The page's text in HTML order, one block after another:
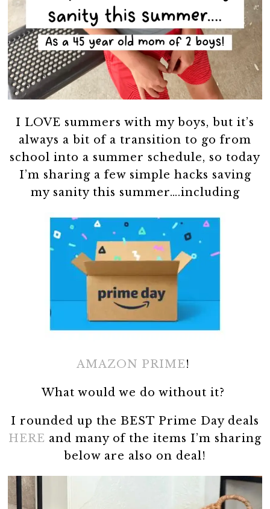
I LOVE summers with my boys, but it’s
always a bit of a transition to go from
school into a summer schedule, so today
I’m sharing a few simple hacks saving
my sanity this summer….including
AMAZON PRIME!
What would we do without it?
I rounded up the BEST Prime Day deals
HERE and many of the items I’m sharing
below are also on deal!